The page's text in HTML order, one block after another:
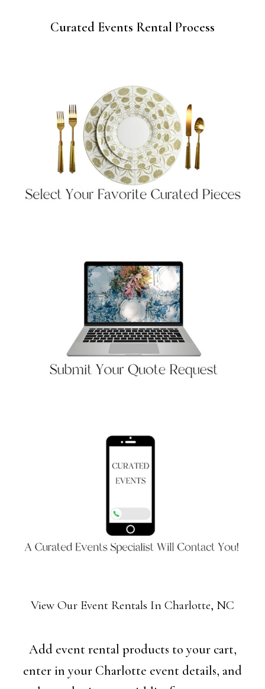
Curated Events Rental Process
View Our Event Rentals In Charlotte, NC
Add event rental products to your cart,
enter in your Charlotte event details, and